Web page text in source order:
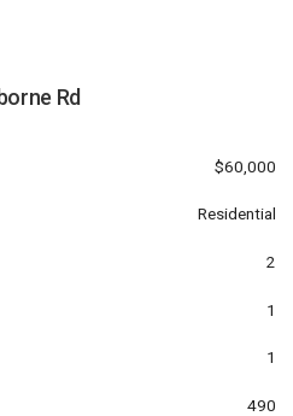
Rd
$60,000
Residential
2
1
1
490